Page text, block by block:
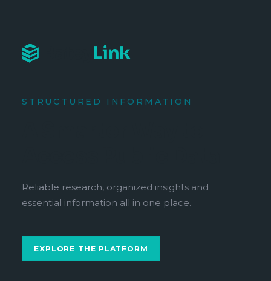
STRUCTURED INFORMATION
Reliable research, organized insights and
essential information all in one place.
EXPLORE THE PLATFORM